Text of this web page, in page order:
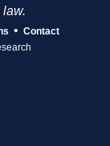
• Contact